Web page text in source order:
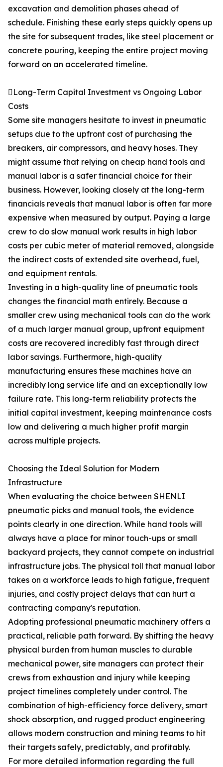
excavation and demolition phases ahead of
schedule. Finishing these early steps quickly opens up
the site for subsequent trades, like steel placement or
concrete pouring, keeping the entire project moving
forward on an accelerated timeline.
Long-Term Capital Investment vs Ongoing Labor
Costs
Some site managers hesitate to invest in pneumatic
setups due to the upfront cost of purchasing the
breakers, air compressors, and heavy hoses. They
might assume that relying on cheap hand tools and
manual labor is a safer financial choice for their
business. However, looking closely at the long-term
financials reveals that manual labor is often far more
expensive when measured by output. Paying a large
crew to do slow manual work results in high labor
costs per cubic meter of material removed, alongside
the indirect costs of extended site overhead, fuel,
and equipment rentals.
Investing in a high-quality line of pneumatic tools
changes the financial math entirely. Because a
smaller crew using mechanical tools can do the work
of a much larger manual group, upfront equipment
costs are recovered incredibly fast through direct
labor savings. Furthermore, high-quality
manufacturing ensures these machines have an
incredibly long service life and an exceptionally low
failure rate. This long-term reliability protects the
initial capital investment, keeping maintenance costs
low and delivering a much higher profit margin
across multiple projects.
Choosing the Ideal Solution for Modern
Infrastructure
When evaluating the choice between SHENLI
pneumatic picks and manual tools, the evidence
points clearly in one direction. While hand tools will
always have a place for minor touch-ups or small
backyard projects, they cannot compete on industrial
infrastructure jobs. The physical toll that manual labor
takes on a workforce leads to high fatigue, frequent
injuries, and costly project delays that can hurt a
contracting company's reputation.
Adopting professional pneumatic machinery offers a
practical, reliable path forward. By shifting the heavy
physical burden from human muscles to durable
mechanical power, site managers can protect their
crews from exhaustion and injury while keeping
project timelines completely under control. The
combination of high-efficiency force delivery, smart
shock absorption, and rugged product engineering
allows modern construction and mining teams to hit
their targets safely, predictably, and profitably.
For more detailed information regarding the full